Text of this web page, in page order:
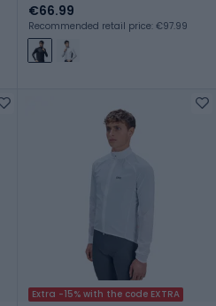
€66.99
Recommended retail price: €97.99
Extra -15% with the code EXTRA